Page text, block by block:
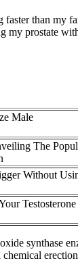
than my
prostate
Male
The
Without
Testosterone
synthase